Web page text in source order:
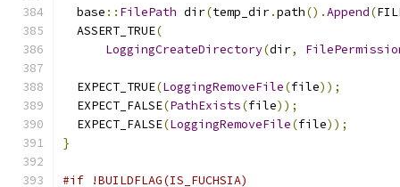
  base
:: FilePath dir(temp_dir.path().Append(
  ASSERT_TRUE
(
LoggingCreateDirectory(dir,
  EXPECT_TRUE
(LoggingRemoveFile(file));
  EXPECT_FALSE
(PathExists(file));
  EXPECT_FALSE
(LoggingRemoveFile(file));
}
#if !BUILDFLAG(IS_FUCHSIA)